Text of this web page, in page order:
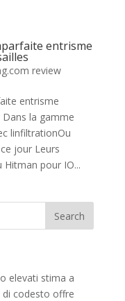
entrisme
review
entrisme
la gamme
linfiltrationOu
jour Leurs
Hitman pour IO...
elevati stima a
di codesto offre